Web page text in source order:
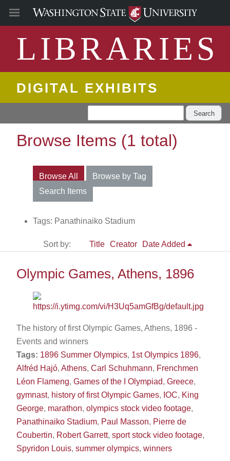
LIBRARIES
DIGITAL EXHIBITS
Search
Browse Items (1 total)
Browse All
Browse by Tag
Search Items
Tags: Panathinaiko Stadium
Sort by: Title Creator Date Added
Olympic Games, Athens, 1896
The history of first Olympic Games, Athens, 1896 -
Events and winners
Tags: 1896 Summer Olympics, 1st Olympics 1896,
Alfréd Hajó, Athens, Carl Schuhmann, Frenchmen
Léon Flameng, Games of the I Olympiad, Greece,
gymnast, history of first Olympic Games, IOC, King
George, marathon, olympics stock video footage,
Panathinaiko Stadium, Paul Masson, Pierre de
Coubertin, Robert Garrett, sport stock video footage,
Spyridon Louis, summer olympics, winners